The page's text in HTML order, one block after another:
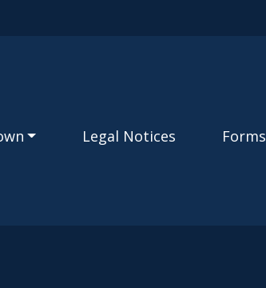
Legal Notices Forms